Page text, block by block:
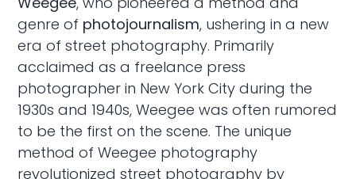
genre of photojournalism, ushering in a new
era of street photography. Primarily
acclaimed as a freelance press
photographer in New York City during the
1930s and 1940s, Weegee was often rumored
to be the first on the scene. The unique
method of Weegee photography
revolutionized street photography by